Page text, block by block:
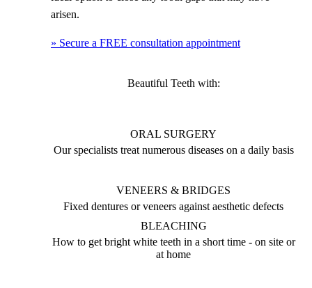
arisen.
» Secure a FREE consultation appointment
Beautiful Teeth with:
ORAL SURGERY
Our specialists treat numerous diseases on a daily basis
VENEERS & BRIDGES
Fixed dentures or veneers against aesthetic defects
BLEACHING
How to get bright white teeth in a short time - on site or
at home